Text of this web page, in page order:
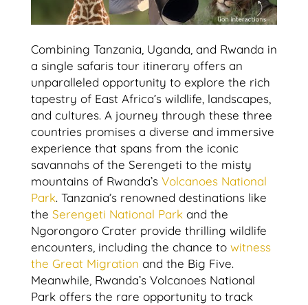
Combining Tanzania, Uganda, and Rwanda in
a single safaris tour itinerary offers an
unparalleled opportunity to explore the rich
tapestry of East Africa’s wildlife, landscapes,
and cultures. A journey through these three
countries promises a diverse and immersive
experience that spans from the iconic
savannahs of the Serengeti to the misty
mountains of Rwanda’s Volcanoes National
Park. Tanzania’s renowned destinations like
the Serengeti National Park and the
Ngorongoro Crater provide thrilling wildlife
encounters, including the chance to witness
the Great Migration and the Big Five.
Meanwhile, Rwanda’s Volcanoes National
Park offers the rare opportunity to track